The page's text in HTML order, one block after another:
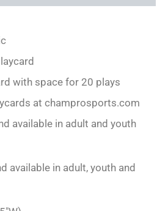
with space for 20 plays
at champrosports.com
available in adult and youth
available in adult, youth and